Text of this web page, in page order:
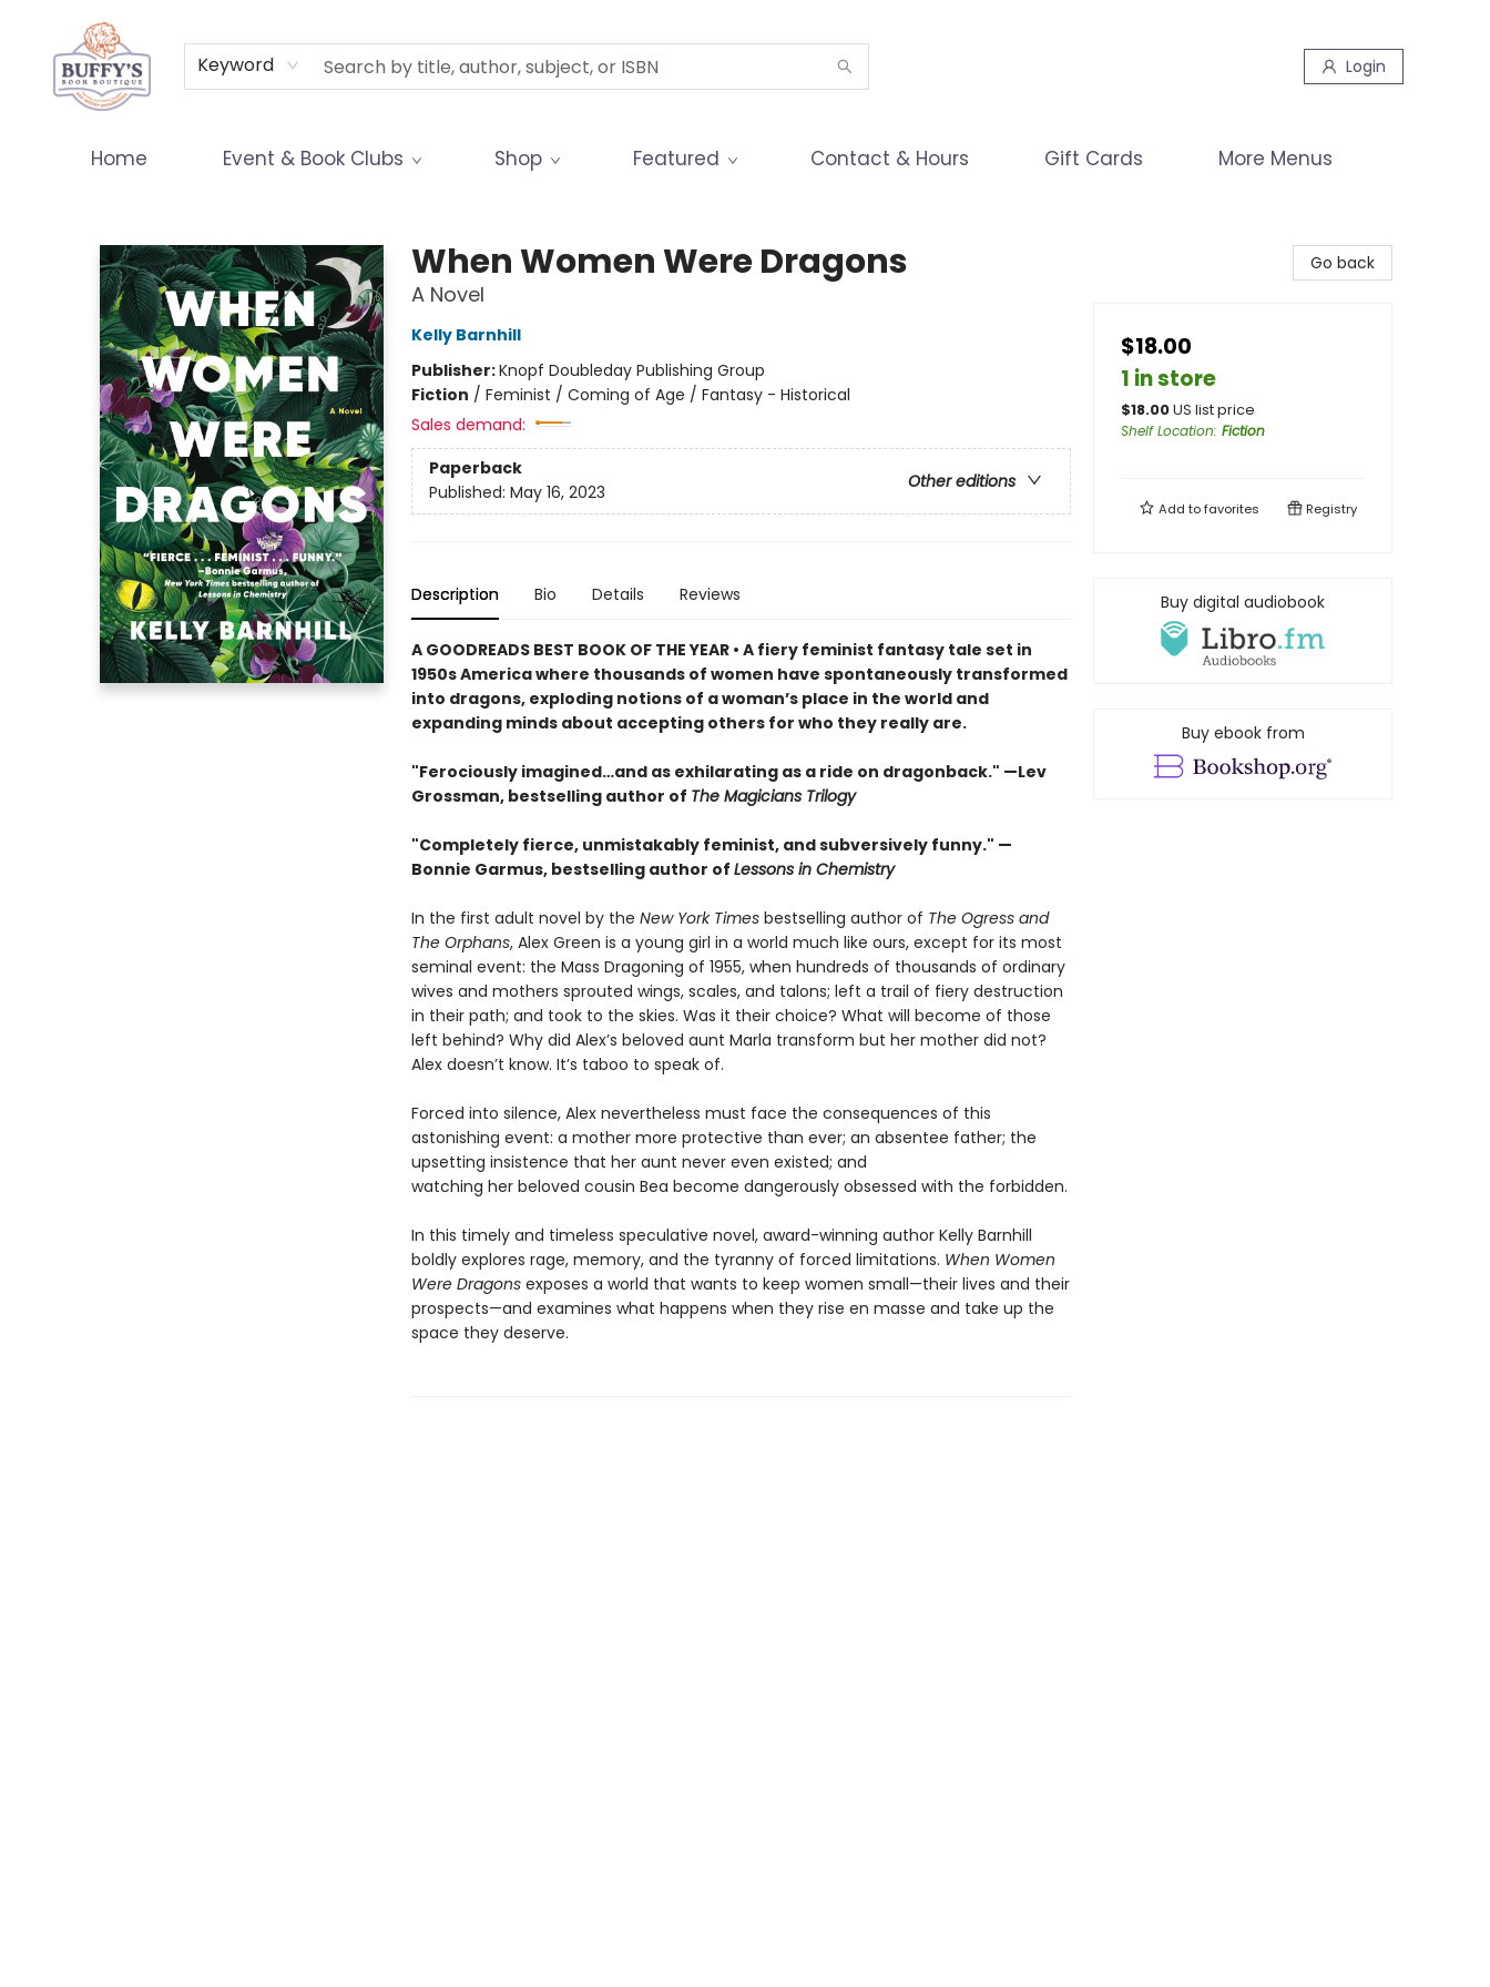
Keyword Login
Home Event & Book Clubs Shop Featured Contact & Hours Gift Cards
Terms & Conditions
More Menus
When Women Were Dragons
A Novel
Kelly Barnhill
Publisher:Knopf Doubleday Publishing Group
Fiction / Feminist / Coming of Age / Fantasy - Historical
Sales demand:
Paperback
Other editions
Published: May 16, 2023
Description Bio Details Reviews
A GOODREADS BEST BOOK OF THE YEAR • A fiery feminist fantasy tale set in
1950s America where thousands of women have spontaneously transformed
into dragons, exploding notions of a woman’s place in the world and
expanding minds about accepting others for who they really are.
"Ferociously imagined…and as exhilarating as a ride on dragonback." —Lev
Grossman, bestselling author of The Magicians Trilogy
"Completely fierce, unmistakably feminist, and subversively funny." —
Bonnie Garmus, bestselling author of Lessons in Chemistry
In the first adult novel by the New York Timesbestselling author of The Ogress and
The Orphans, Alex Green is a young girl in a world much like ours, except for its most
seminal event: the Mass Dragoning of 1955, when hundreds of thousands of ordinary
wives and mothers sprouted wings, scales, and talons; left a trail of fiery destruction
in their path; and took to the skies. Was it their choice? What will become of those
left behind? Why did Alex’s beloved aunt Marla transform but her mother did not?
Alex doesn’t know. It’s taboo to speak of.
Forced into silence, Alex nevertheless must face the consequences of this
astonishing event: a mother more protective than ever; an absentee father; the
upsetting insistence that her aunt never even existed; and
watching her beloved cousin Bea become dangerously obsessed with the forbidden.
In this timely and timeless speculative novel, award-winning author Kelly Barnhill
boldly explores rage, memory, and the tyranny of forced limitations. When Women
Were Dragonsexposes a world that wants to keep women small—their lives and their
prospects—and examines what happens when they rise en masse and take up the
space they deserve.
Go back
$18.00
1 in store
$18.00US list price
Shelf Location: Fiction
Add tofavorites Registry
Buy digital audiobook
Buy ebook from